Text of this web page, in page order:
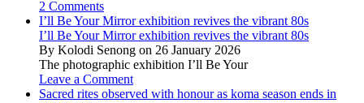
2 Comments
I’ll Be Your Mirror exhibition revives the vibrant 80s
I’ll Be Your Mirror exhibition revives the vibrant 80s
By Kolodi Senong on 26 January 2026
The photographic exhibition I’ll Be Your
Leave a Comment
Sacred rites observed with honour as koma season ends in